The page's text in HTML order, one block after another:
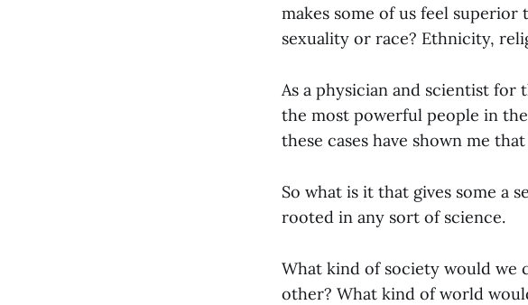
makes some of us feel
sexuality or race? Ethnicity,
As a physician and scientist for
the most powerful people in
these cases have shown me
So what is it that gives some a
rooted in any sort of science.
What kind of society would we
other? What kind of world